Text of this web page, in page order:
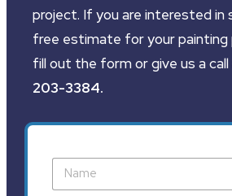
project. If you are interested in
free estimate for your painting
fill out the form or give us a
203-3384.